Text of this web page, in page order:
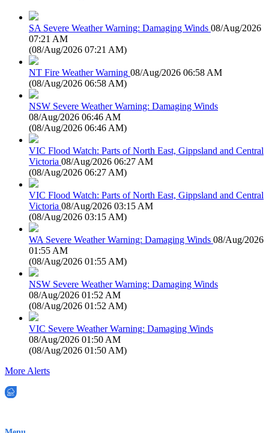
SA Severe Weather Warning: Damaging Winds 08/Aug/2026
07:21 AM
(08/Aug/2026 07:21 AM)
NT Fire Weather Warning 08/Aug/2026 06:58 AM
(08/Aug/2026 06:58 AM)
NSW Severe Weather Warning: Damaging Winds
08/Aug/2026 06:46 AM
(08/Aug/2026 06:46 AM)
VIC Flood Watch: Parts of North East, Gippsland and Central
Victoria 08/Aug/2026 06:27 AM
(08/Aug/2026 06:27 AM)
VIC Flood Watch: Parts of North East, Gippsland and Central
Victoria 08/Aug/2026 03:15 AM
(08/Aug/2026 03:15 AM)
WA Severe Weather Warning: Damaging Winds 08/Aug/2026
01:55 AM
(08/Aug/2026 01:55 AM)
NSW Severe Weather Warning: Damaging Winds
08/Aug/2026 01:52 AM
(08/Aug/2026 01:52 AM)
VIC Severe Weather Warning: Damaging Winds
08/Aug/2026 01:50 AM
(08/Aug/2026 01:50 AM)
More Alerts